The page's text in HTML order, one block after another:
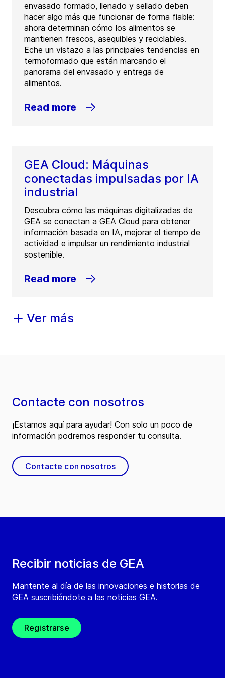
envasado formado, llenado y sellado deben
hacer algo más que funcionar de forma fiable:
ahora determinan cómo los alimentos se
mantienen frescos, asequibles y reciclables.
Eche un vistazo a las principales tendencias en
termoformado que están marcando el
panorama del envasado y entrega de
alimentos.
Read more
GEA Cloud: Máquinas
conectadas impulsadas por IA
industrial
Descubra cómo las máquinas digitalizadas de
GEA se conectan a GEA Cloud para obtener
información basada en IA, mejorar el tiempo de
actividad e impulsar un rendimiento industrial
sostenible.
Read more
Ver más
Recibir noticias de GEA
Mantente al día de las innovaciones e historias de
GEA suscribiéndote a las noticias GEA.
Registrarse
Contacte con nosotros
¡Estamos aquí para ayudar! Con solo un poco de
información podremos responder tu consulta.
Contacte con nosotros